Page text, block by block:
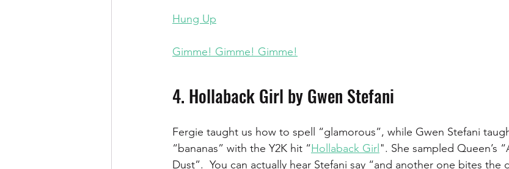
Hung Up
Gimme! Gimme! Gimme!
4. Hollaback Girl by Gwen Stefani
Fergie taught us how to spell “glamorous”, while Gwen Stefani
“bananas” with the Y2K hit “Hollaback Girl ". She sampled Queen’s
Dust”.  You can actually hear Stefani say “and another one bites the